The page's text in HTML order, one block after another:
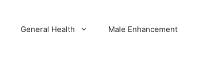
General Health Male Enhancement